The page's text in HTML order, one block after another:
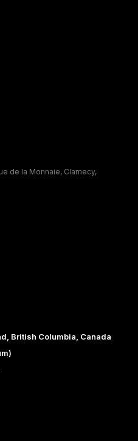
de la Monnaie, Clamecy,
British Columbia, Canada